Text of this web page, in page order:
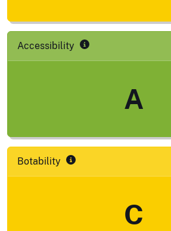
Accessibility
A
Botability
C